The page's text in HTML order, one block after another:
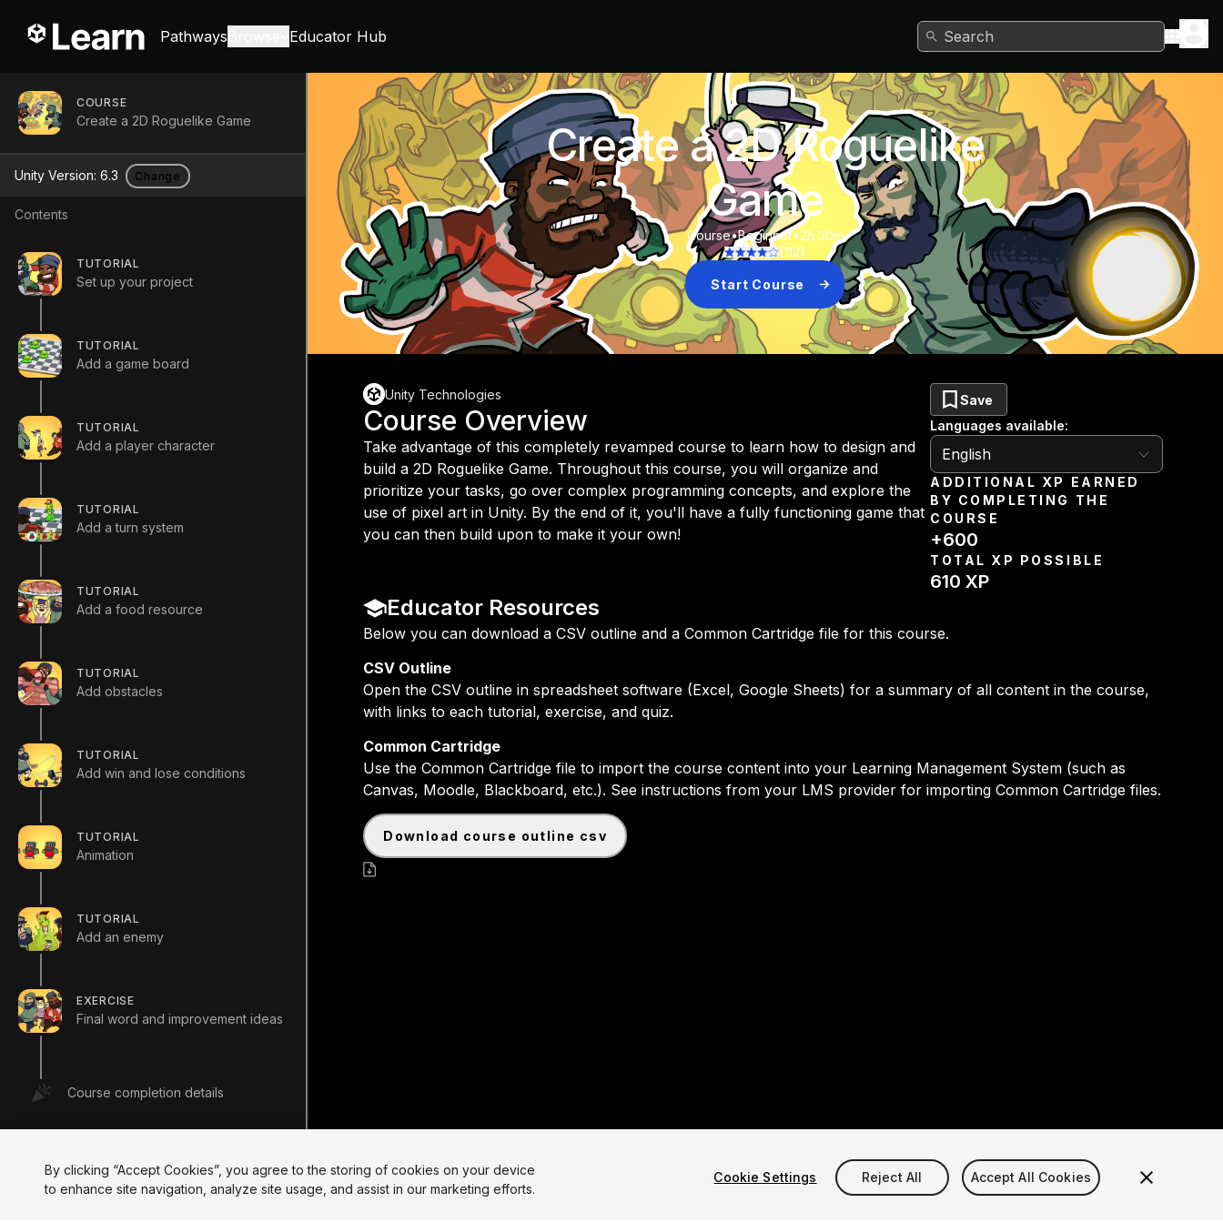
Pathways Educator Hub Search
COURSE
Create a 2D Roguelike Game
Unity Version: 6.3 Change
Contents
TUTORIAL
Set up your project
TUTORIAL
Add a game board
TUTORIAL
Add a player character
TUTORIAL
Add a turn system
TUTORIAL
Add a food resource
TUTORIAL
Add obstacles
TUTORIAL
Add win and lose conditions
TUTORIAL
Animation
TUTORIAL
Add an enemy
EXERCISE
Final word and improvement ideas
Course completion details
Create a 2D Roguelike
Game
Course•Beginner•2h 30m
(112)
Start Course
Unity Technologies
Course Overview
Take advantage of this completely revamped course to learn how to design and
build a 2D Roguelike Game. Throughout this course, you will organize and
prioritize your tasks, go over complex programming concepts, and explore the
use of pixel art in Unity. By the end of it, you'll have a fully functioning game that
you can then build upon to make it your own!
Save
Languages available:
English
English
ADDITIONAL XP EARNED
BY COMPLETING THE
COURSE
+600
TOTAL XP POSSIBLE
610 XP
Educator Resources
Below you can download a CSV outline and a Common Cartridge file for this course.
CSV Outline
Open the CSV outline in spreadsheet software (Excel, Google Sheets) for a summary of all content in the course,
with links to each tutorial, exercise, and quiz.
Common Cartridge
Use the Common Cartridge file to import the course content into your Learning Management System (such as
Canvas, Moodle, Blackboard, etc.). See instructions from your LMS provider for importing Common Cartridge files.
download course outline csv
By clicking “Accept Cookies”, you agree to the storing of cookies on your device
to enhance site navigation, analyze site usage, and assist in our marketing efforts.
Cookie Settings Reject All Accept All Cookies